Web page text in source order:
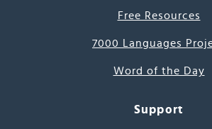
Free Resources
7000 Languages
Word of the Day
Support